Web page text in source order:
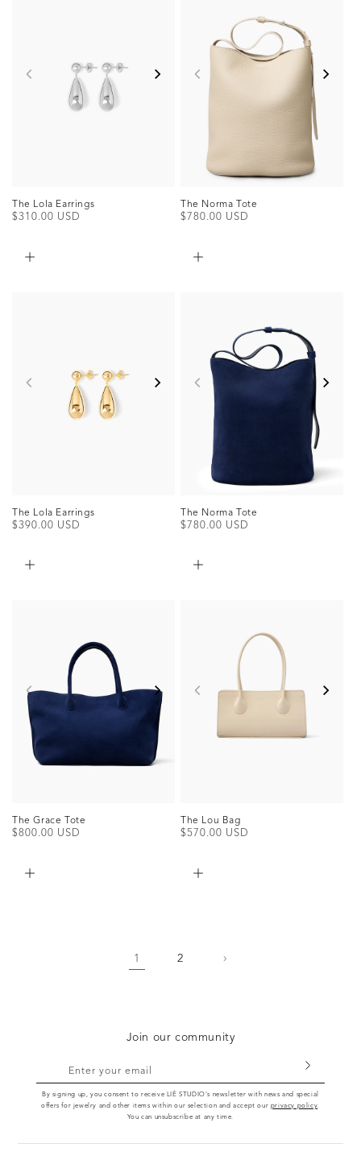
The Lola Earrings
Regular
$310.00 USD
The Norma Tote
Regular
$780.00 USD
The Lola Earrings
Regular
$390.00 USD
The Norma Tote
Regular
$780.00 USD
The Grace Tote
Regular
$800.00 USD
The Lou Bag
Regular
$570.00 USD
1 2
Join our community
Enter your email
By signing up, you consent to receive LIÉ STUDIO's newsletter with news and special
offers for jewelry and other items within our selection and accept our privacy policy
You can unsubscribe at any time.